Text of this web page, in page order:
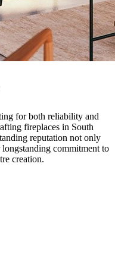
for both reliability and
fireplaces in South
reputation not only
commitment to
creation.